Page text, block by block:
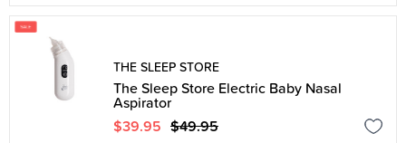
THE SLEEP STORE
The Sleep Store Electric Baby Nasal
Aspirator
$39.95 $49.95